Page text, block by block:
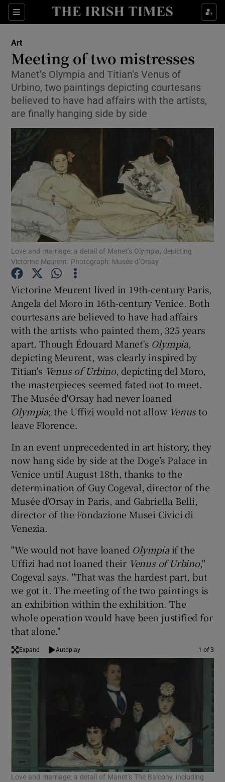
Sections
Show Environment sub sections
Show Technology sub sections
Show Science sub sections
Show Motors sub sections
Show Podcasts sub sections
Show Gaeilge sub sections
Show Sponsored sub sections
Art
Meeting of two mistresses
Manet’s Olympia and Titian’s Venus of
Urbino, two paintings depicting courtesans
believed to have had affairs with the artists,
are finally hanging side by side
Love and marriage: a detail of Manet’s Olympia, depicting
Victorine Meurent. Photograph: Musée d’Orsay
Victorine Meurent lived in 19th-century Paris,
Angela del Moro in 16th-century Venice. Both
courtesans are believed to have had affairs
with the artists who painted them, 325 years
apart. Though Édouard Manet's Olympia,
depicting Meurent, was clearly inspired by
Titian's Venus of Urbino, depicting del Moro,
the masterpieces seemed fated not to meet.
The Musée d'Orsay had never loaned
Olympia; the Uffizi would not allow Venusto
leave Florence.
In an event unprecedented in art history, they
now hang side by side at the Doge’s Palace in
Venice until August 18th, thanks to the
determination of Guy Cogeval, director of the
Musée d’Orsay in Paris, and Gabriella Belli,
director of the Fondazione Musei Civici di
Venezia.
"We would not have loaned Olympia if the
Uffizi had not loaned their Venus of Urbino,"
Cogeval says. "That was the hardest part, but
we got it. The meeting of the two paintings is
an exhibition within the exhibition. The
whole operation would have been justified for
that alone."
Expand Autoplay 1 of 3
Love and marriage: a detail of Manet’s The Balcony, including